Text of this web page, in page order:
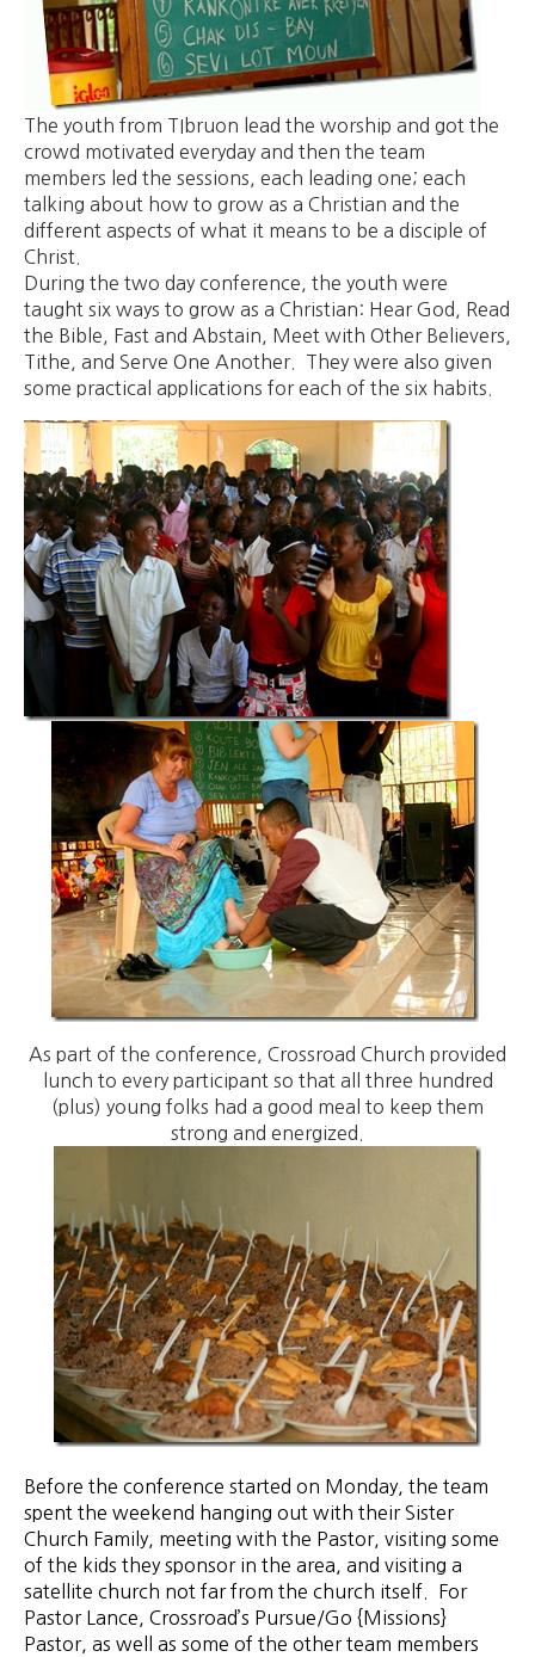
The youth from TIbruon lead the worship and got the
crowd motivated everyday and then the team
members led the sessions, each leading one; each
talking about how to grow as a Christian and the
different aspects of what it means to be a disciple of
Christ.
During the two day conference, the youth were
taught six ways to grow as a Christian: Hear God, Read
the Bible, Fast and Abstain, Meet with Other Believers,
Tithe, and Serve One Another. They were also given
some practical applications for each of the six habits.
As part of the conference, Crossroad Church provided
lunch to every participant so that all three hundred
(plus) young folks had a good meal to keep them
strong and energized.
Before the conference started on Monday, the team
spent the weekend hanging out with their Sister
Church Family, meeting with the Pastor, visiting some
of the kids they sponsor in the area, and visiting a
satellite church not far from the church itself. For
Pastor Lance, Crossroad’s Pursue/Go {Missions}
Pastor, as well as some of the other team members